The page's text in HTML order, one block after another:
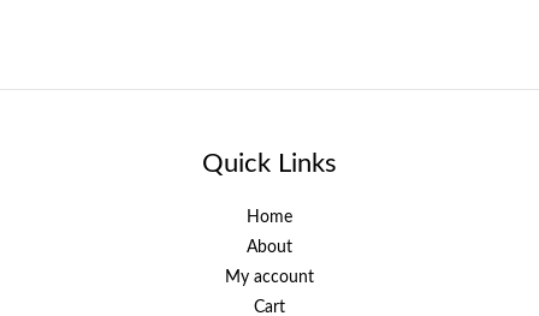
Quick Links
Home
About
My account
Cart